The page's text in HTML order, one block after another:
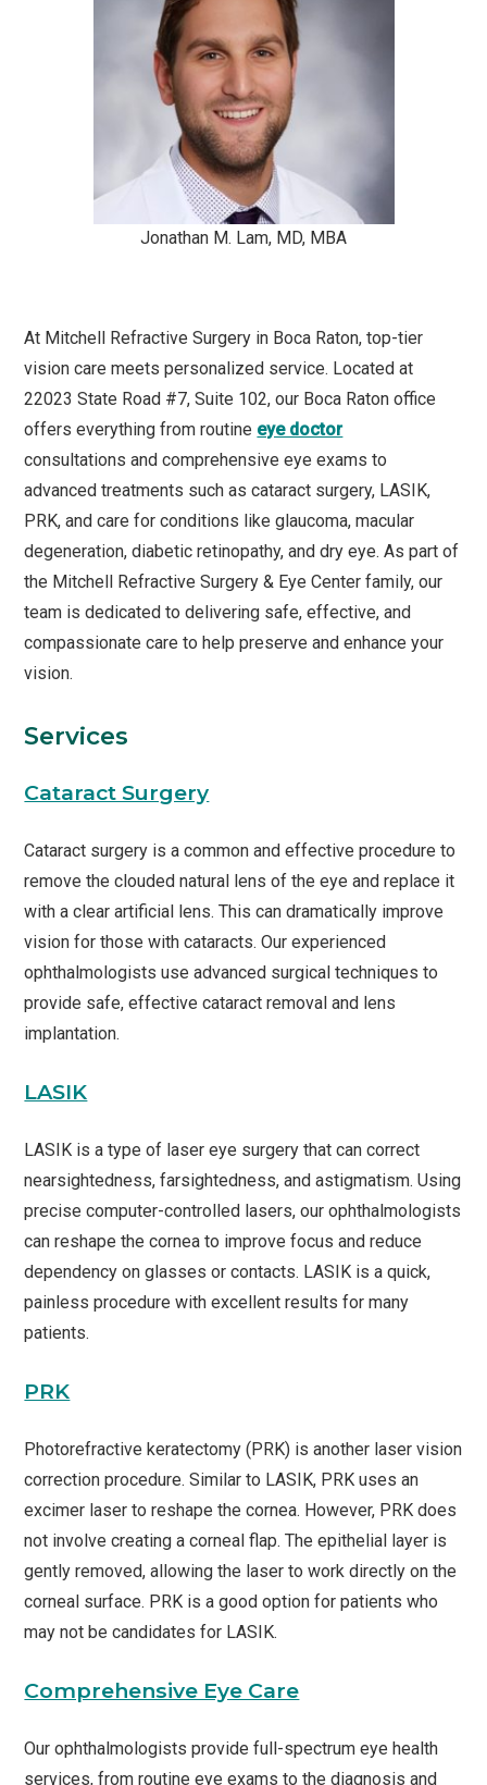
Jonathan M. Lam, MD, MBA
At Mitchell Refractive Surgery in Boca Raton, top-tier
vision care meets personalized service. Located at
22023 State Road #7, Suite 102, our Boca Raton office
offers everything from routine eye doctor
consultations and comprehensive eye exams to
advanced treatments such as cataract surgery, LASIK,
PRK, and care for conditions like glaucoma, macular
degeneration, diabetic retinopathy, and dry eye. As part of
the Mitchell Refractive Surgery & Eye Center family, our
team is dedicated to delivering safe, effective, and
compassionate care to help preserve and enhance your
vision.
Services
Cataract Surgery
Cataract surgery is a common and effective procedure to
remove the clouded natural lens of the eye and replace it
with a clear artificial lens. This can dramatically improve
vision for those with cataracts. Our experienced
ophthalmologists use advanced surgical techniques to
provide safe, effective cataract removal and lens
implantation.
LASIK
LASIK is a type of laser eye surgery that can correct
nearsightedness, farsightedness, and astigmatism. Using
precise computer-controlled lasers, our ophthalmologists
can reshape the cornea to improve focus and reduce
dependency on glasses or contacts. LASIK is a quick,
painless procedure with excellent results for many
patients.
PRK
Photorefractive keratectomy (PRK) is another laser vision
correction procedure. Similar to LASIK, PRK uses an
excimer laser to reshape the cornea. However, PRK does
not involve creating a corneal flap. The epithelial layer is
gently removed, allowing the laser to work directly on the
corneal surface. PRK is a good option for patients who
may not be candidates for LASIK.
Comprehensive Eye Care
Our ophthalmologists provide full-spectrum eye health
services, from routine eye exams to the diagnosis and